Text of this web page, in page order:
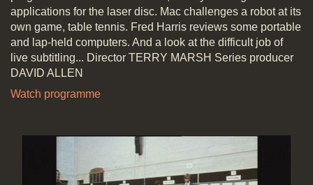
applications for the laser disc. Mac challenges a robot at its
own game, table tennis. Fred Harris reviews some portable
and lap-held computers. And a look at the difficult job of
live subtitling... Director TERRY MARSH Series producer
DAVID ALLEN
Watch programme